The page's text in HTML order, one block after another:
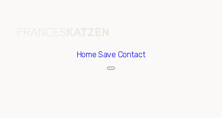
HomeSave Contact